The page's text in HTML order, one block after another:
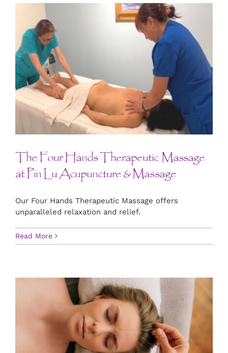
The Four Hands Therapeutic Massage
at Pin Lu Acupuncture & Massage
Our Four Hands Therapeutic Massage offers
unparalleled relaxation and relief.
Read More